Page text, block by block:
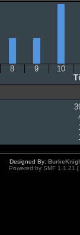
8 9 10
Designed By:
Powered by SMF 1.1.21 |